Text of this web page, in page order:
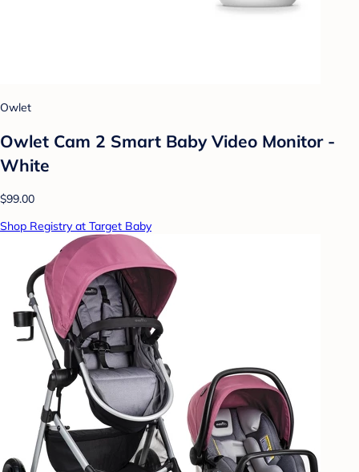
Owlet
Owlet Cam 2 Smart Baby Video Monitor -
White
$99.00
Shop Registry at Target Baby